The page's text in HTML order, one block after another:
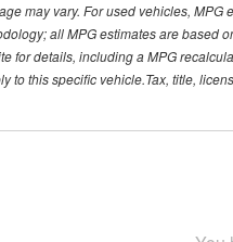
may vary. For used vehicles,
all MPG estimates are based
for details, including a MPG
to this specific vehicle.Tax, title,